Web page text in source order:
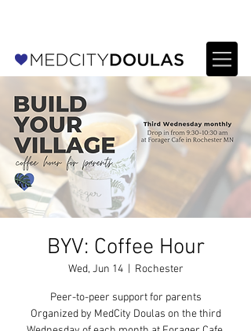
BYV: Coffee Hour
Wed, Jun 14
  |
Rochester
Peer-to-peer support for parents
Organized by MedCity Doulas on the third